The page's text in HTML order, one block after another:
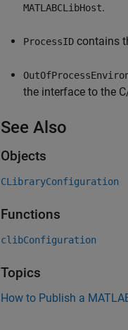
MATLABCLibHost.
ProcessID contains
the interface to the
See Also
Objects
CLibraryConfiguration
Functions
clibConfiguration
Topics
How to Publish a